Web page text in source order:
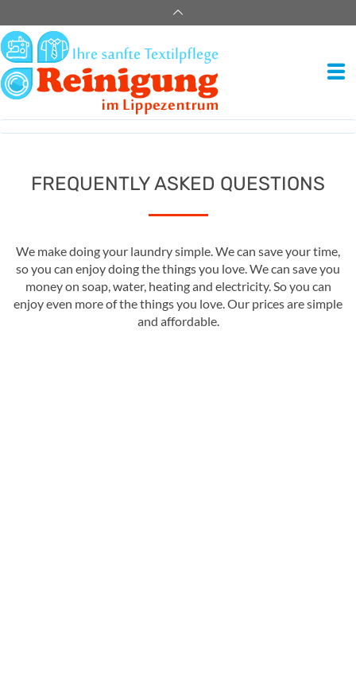
FREQUENTLY ASKED QUESTIONS
We make doing your laundry simple. We can save your time,
so you can enjoy doing the things you love. We can save you
money on soap, water, heating and electricity. So you can
enjoy even more of the things you love. Our prices are simple
and affordable.